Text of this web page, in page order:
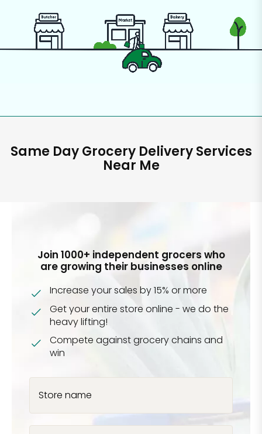
Same Day Grocery Delivery Services
Near Me
Join 1000+ independent grocers who
are growing their businesses online
Increase your sales by 15% or more
Get your entire store online - we do the
heavy lifting!
Compete against grocery chains and
win
Store name